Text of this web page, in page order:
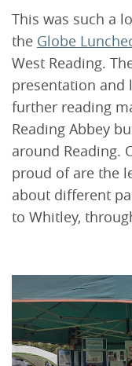
This was such a
the Globe
West Reading.
presentation and
further reading
Reading Abbey
around Reading.
proud of are the
about different
to Whitley,